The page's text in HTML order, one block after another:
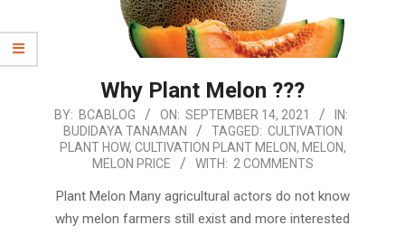
Why Plant Melon ???
2021-
09-
BY: BCABLOG ON: SEPTEMBER 14, 2021
IN:
BUDIDAYA TANAMAN
TAGGED: CULTIVATION
PLANT HOW, CULTIVATION PLANT MELON, MELON,
MELON PRICE
WITH: 2 COMMENTS
Plant Melon Many agricultural actors do not know
why melon farmers still exist and more interested